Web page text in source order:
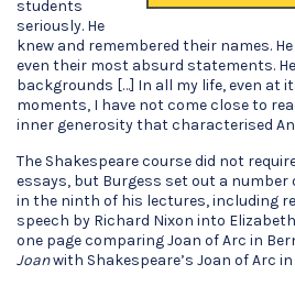
students
seriously. He
knew and remembered their names.
even their most absurd statements.
backgrounds […] In all my life, even at
moments, I have not come close to
inner generosity that characterised
The Shakespeare course did not
essays, but Burgess set out a
in the ninth of his lectures, including
speech by Richard Nixon into
one page comparing Joan of Arc in
Joanwith Shakespeare’s Joan of Arc in